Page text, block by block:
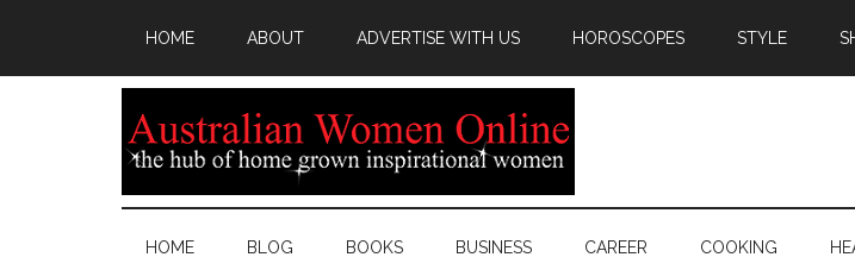
HOME ABOUT ADVERTISE WITH US HOROSCOPES STYLE
HOME BLOG BOOKS BUSINESS CAREER COOKING